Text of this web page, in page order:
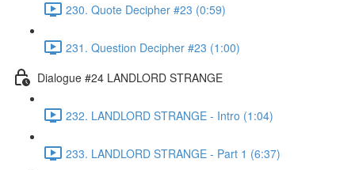
230. Quote Decipher #23 (0:59)
231. Question Decipher #23 (1:00)
Dialogue #24 LANDLORD STRANGE
232. LANDLORD STRANGE - Intro (1:04)
233. LANDLORD STRANGE - Part 1 (6:37)